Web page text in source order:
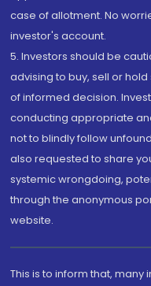
case of allotment. No
investor's account.
5. Investors should be
advising to buy, sell or
of informed decision.
conducting appropriate
not to blindly follow
also requested to share
systemic wrongdoing,
through the anonymous
website.
This is to inform that,